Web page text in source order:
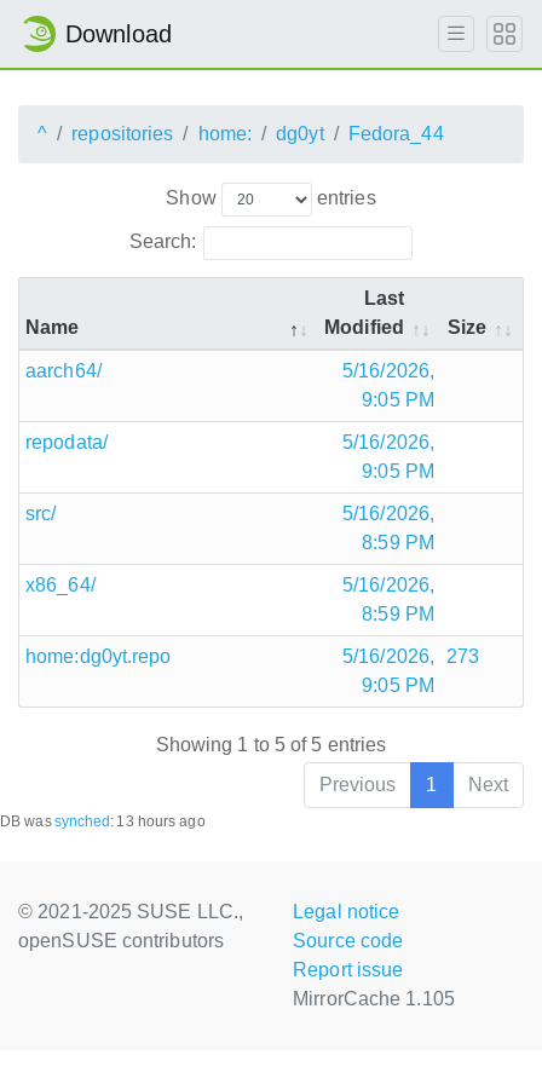
Download
^ repositories home: dg0yt Fedora_44
Show entries
Search:
Name
Last
Modified
Size
aarch64/
5/16/2026,
9:05 PM
repodata/
5/16/2026,
9:05 PM
src/
5/16/2026,
8:59 PM
x86_64/
5/16/2026,
8:59 PM
home:dg0yt.repo
5/16/2026,
9:05 PM
273
Showing 1 to 5 of 5 entries
Previous
1 Next
DB wassynched : 13 hours ago
© 2021-2025 SUSE LLC.,
openSUSE contributors
Legal notice
Source code
Report issue
MirrorCache 1.105